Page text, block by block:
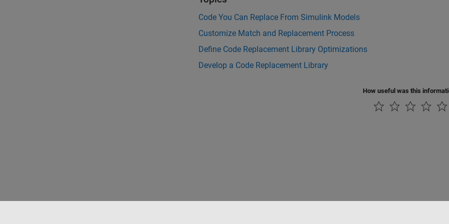
Code You Can Replace From Simulink Models
Customize Match and Replacement Process
Define Code Replacement Library Optimizations
Develop a Code Replacement Library
How useful was this